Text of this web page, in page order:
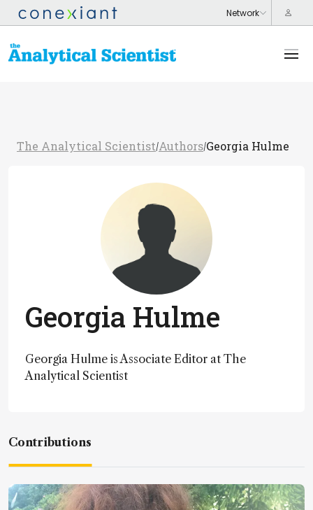
The Analytical Scientist/Authors/Georgia Hulme
Georgia Hulme
Georgia Hulme is Associate Editor at The
Analytical Scientist
Contributions